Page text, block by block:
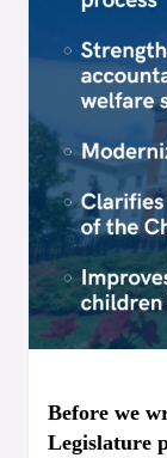
Before we
Legislature